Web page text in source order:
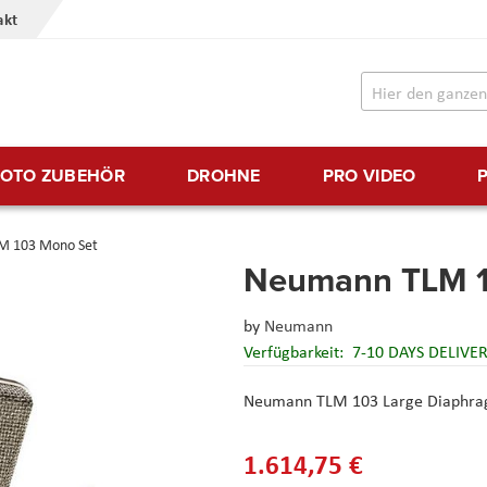
ZUBEHÖR DROHNE PRO VIDEO
103 Mono Set
Neumann TLM
by Neumann
Verfügbarkeit: 7-10 DAYS
Neumann TLM 103 Large
1.614,75 €